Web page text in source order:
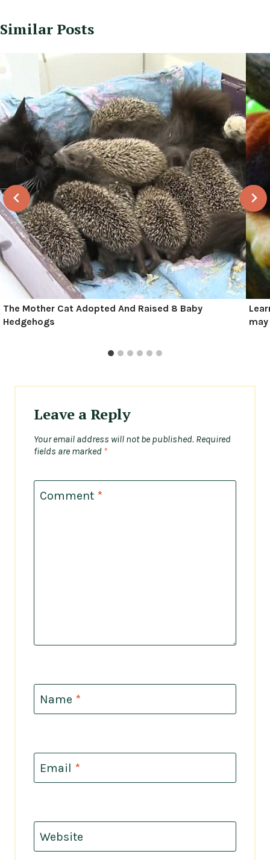
Similar Posts
The Mother Cat Adopted And Raised 8 Baby
Hedgehogs
Leave a Reply
Your email address will not be published. Required
fields are marked *
Comment *
Name *
Email *
Website